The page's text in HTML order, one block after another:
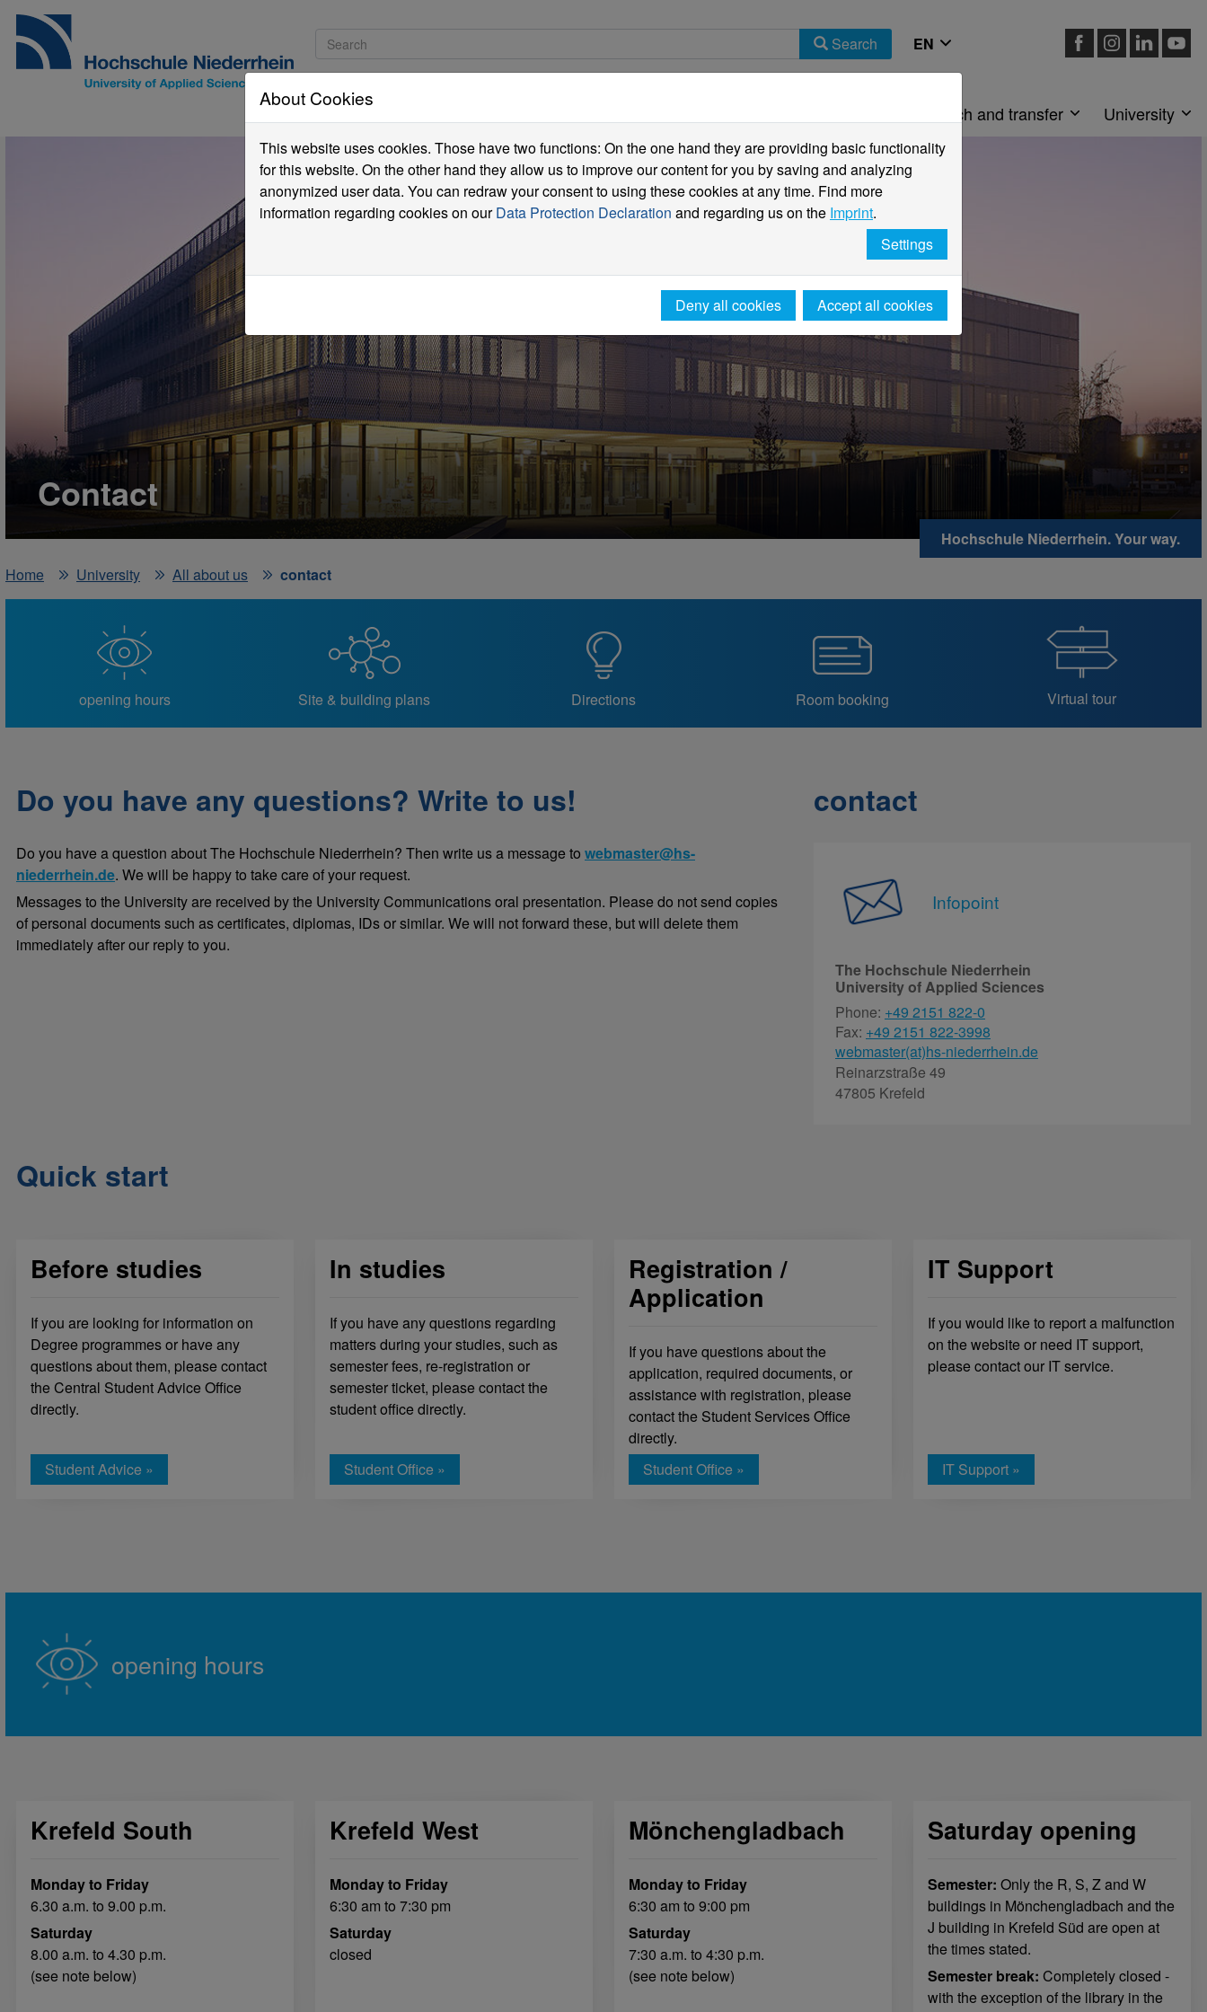
Search
Research and transfer University
Contact
Hochschule Niederrhein. Your way.
Home
University All about us contact
opening hours Site & building plans Directions Room booking Virtual tour
Do you have any questions? Write to us!
Do you have a question about The Hochschule Niederrhein? Then write us a message to webmaster@hs-
niederrhein.de. We will be happy to take care of your request.
Messages to the University are received by the University Communications oral presentation. Please do not send copies
of personal documents such as certificates, diplomas, IDs or similar. We will not forward these, but will delete them
immediately after our reply to you.
contact
Infopoint
The Hochschule Niederrhein
University of Applied Sciences
Phone: +49 2151 822-0
Fax: +49 2151 822-3998
webmaster(at)hs-niederrhein.de
Reinarzstraße 49
47805 Krefeld
Quick start
Before studies
If you are looking for information on
Degree programmes or have any
questions about them, please contact
the Central Student Advice Office
directly.
Student Advice »
In studies
If you have any questions regarding
matters during your studies, such as
semester fees, re-registration or
semester ticket, please contact the
student office directly.
Student Office »
Registration /
Application
If you have questions about the
application, required documents, or
assistance with registration, please
contact the Student Services Office
directly.
Student Office »
IT Support
If you would like to report a malfunction
on the website or need IT support,
please contact our IT service.
IT Support »
opening hours
Krefeld South
Monday to Friday
6.30 a.m. to 9.00 p.m.
Saturday
8.00 a.m. to 4.30 p.m.
(see note below)
Krefeld West
Monday to Friday
6:30 am to 7:30 pm
Saturday
closed
Mönchengladbach
Monday to Friday
6:30 am to 9:00 pm
Saturday
7:30 a.m. to 4:30 p.m.
(see note below)
Saturday opening
Semester: Only the R, S, Z and W
buildings in Mönchengladbach and the
J building in Krefeld Süd are open at
the times stated.
Semester break: Completely closed -
with the exception of the library in the
About Cookies
This website uses cookies. Those have two functions: On the one hand they are providing basic functionality
for this website. On the other hand they allow us to improve our content for you by saving and analyzing
anonymized user data. You can redraw your consent to using these cookies at any time. Find more
information regarding cookies on ourData Protection Declaration and regarding us on the Imprint.
Settings
Deny all cookies Accept all cookies